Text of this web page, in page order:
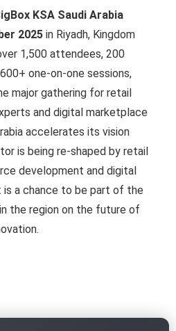
KSA Saudi Arabia
2025 in Riyadh, Kingdom
1,500 attendees, 200
one-on-one sessions,
major gathering for retail
and digital marketplace
accelerates its vision
is being re-shaped by retail
development and digital
is a chance to be part of the
the region on the future of